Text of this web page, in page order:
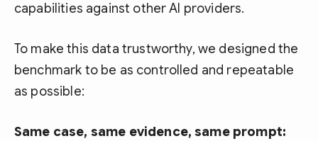
capabilities against other AI providers.
To make this data trustworthy, we designed the
benchmark to be as controlled and repeatable
as possible:
Same case, same evidence, same prompt: